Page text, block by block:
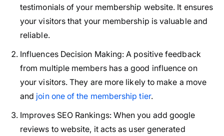
testimonials of your membership website. It ensures
your visitors that your membership is valuable and
reliable.
Influences Decision Making: A positive feedback
from multiple members has a good influence on
your visitors. They are more likely to make a move
and join one of the membership tier.
Improves SEO Rankings:When you add google
reviews to website, it acts as user generated